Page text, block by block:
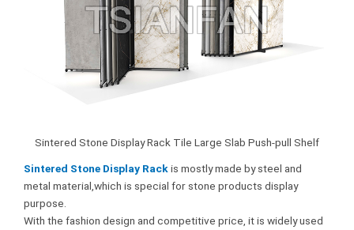
Sintered Stone Display Rack Tile Large Slab Push-pull Shelf
Sintered Stone Display Rackis mostly made by steel and
metal material,which is special for stone products display
purpose.
With the fashion design and competitive price, it is widely used